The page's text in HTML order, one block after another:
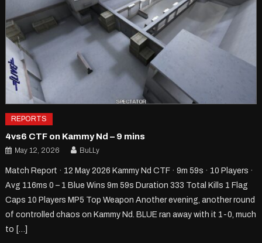
REPORTS
4vs6 CTF on Kammy Nd – 9 mins
May 12, 2026 BuLLy
Match Report · 12 May 2026 Kammy Nd CTF · 9m 59s · 10 Players ·
Avg 116ms 0 – 1 Blue Wins 9m 59s Duration 333 Total Kills 1 Flag
Caps 10 Players MP5 Top Weapon Another evening, another round
of controlled chaos on Kammy Nd. BLUE ran away with it 1-0, much
to […]